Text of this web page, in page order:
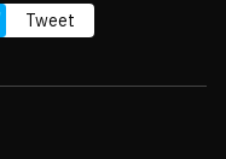
Tweet